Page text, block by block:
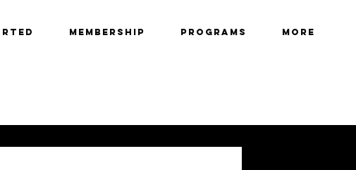
Membership Programs More